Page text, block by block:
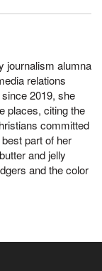
journalism alumna
relations
2019, she
places, citing the
committed
part of her
and jelly
and the color